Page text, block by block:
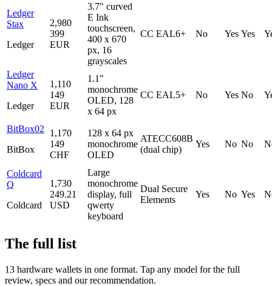
Ledger
Stax
Ledger
2,980
399
EUR
3.7" curved
E Ink
touchscreen,
400 x 670
px, 16
grayscales
CC EAL6+ No Yes Yes
Ledger
Nano X
Ledger
1,110
149
EUR
1.1"
monochrome
OLED, 128
x 64 px
CC EAL5+ No Yes No
BitBox02
BitBox
1,170
149
CHF
128 x 64 px
monochrome
OLED
ATECC608B
(dual chip)
Yes No No
Coldcard
Q
Coldcard
1,730
249.21
USD
Large
monochrome
display, full
qwerty
keyboard
Dual Secure
Elements
Yes No Yes
The full list
13 hardware wallets in one format. Tap any model for the full
review, specs and our recommendation.